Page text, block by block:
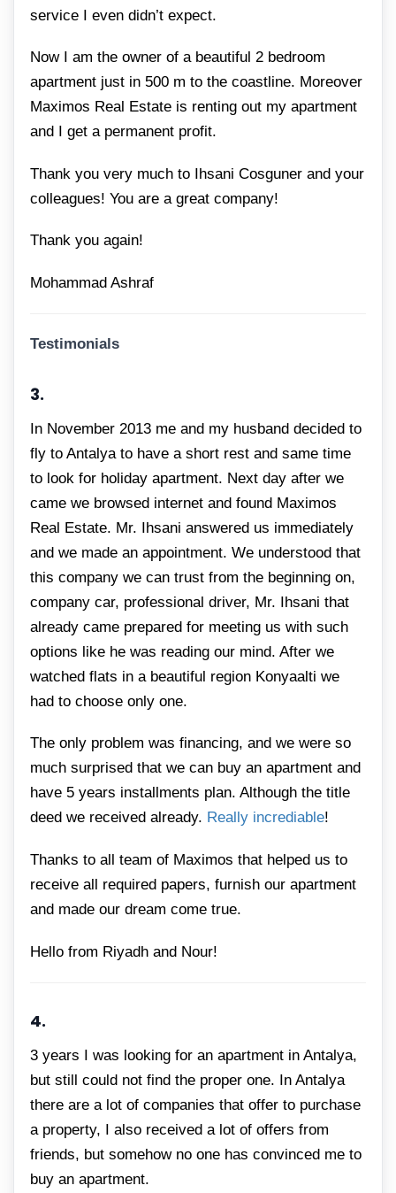
service I even didn’t expect.
Now I am the owner of a beautiful 2 bedroom
apartment just in 500 m to the coastline. Moreover
Maximos Real Estate is renting out my apartment
and I get a permanent profit.
Thank you very much to Ihsani Cosguner and your
colleagues! You are a great company!
Thank you again!
Mohammad Ashraf
Testimonials
3.
In November 2013 me and my husband decided to
fly to Antalya to have a short rest and same time
to look for holiday apartment. Next day after we
came we browsed internet and found Maximos
Real Estate. Mr. Ihsani answered us immediately
and we made an appointment. We understood that
this company we can trust from the beginning on,
company car, professional driver, Mr. Ihsani that
already came prepared for meeting us with such
options like he was reading our mind. After we
watched flats in a beautiful region Konyaalti we
had to choose only one.
The only problem was financing, and we were so
much surprised that we can buy an apartment and
have 5 years installments plan. Although the title
deed we received already. Really incrediable!
Thanks to all team of Maximos that helped us to
receive all required papers, furnish our apartment
and made our dream come true.
Hello from Riyadh and Nour!
4.
3 years I was looking for an apartment in Antalya,
but still could not find the proper one. In Antalya
there are a lot of companies that offer to purchase
a property, I also received a lot of offers from
friends, but somehow no one has convinced me to
buy an apartment.